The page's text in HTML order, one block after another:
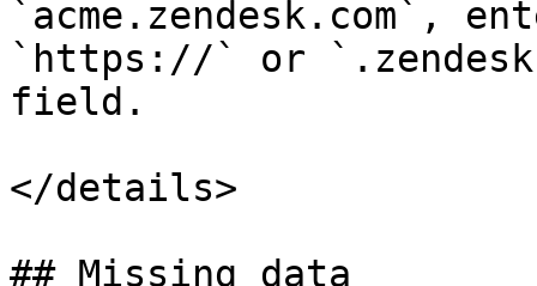
`acme.zendesk.com`,
`https://` or
field.
</details>
## Missing data